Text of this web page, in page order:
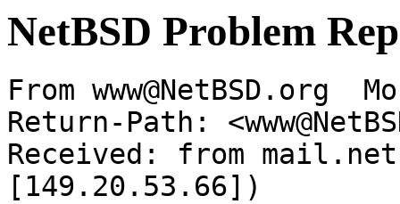
NetBSD Problem
From www@NetBSD.org
Return-Path:
Received: from
[149.20.53.66])